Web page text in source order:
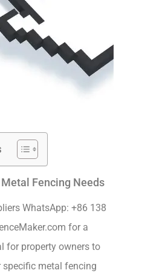
Fencing Needs
WhatsApp: +86 138
for a
for property owners to
specific metal fencing